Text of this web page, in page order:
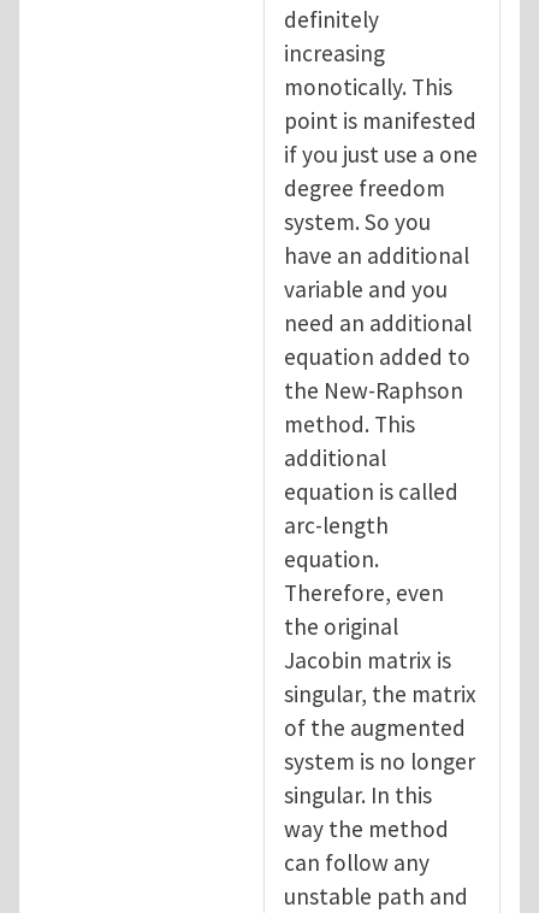
definitely
increasing
monotically. This
point is manifested
if you just use a one
degree freedom
system. So you
have an additional
variable and you
need an additional
equation added to
the New-Raphson
method. This
additional
equation is called
arc-length
equation.
Therefore, even
the original
Jacobin matrix is
singular, the matrix
of the augmented
system is no longer
singular. In this
way the method
can follow any
unstable path and